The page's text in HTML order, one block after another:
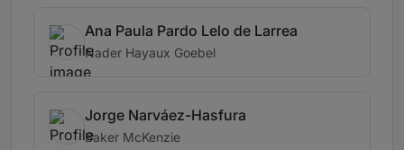
Ana Paula Pardo Lelo de Larrea
Nader Hayaux Goebel
Jorge Narváez-Hasfura
Baker McKenzie